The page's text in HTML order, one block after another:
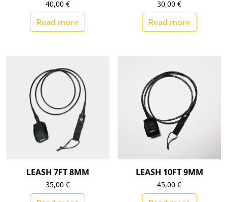
40,00 €
Read more
30,00€
Read more
LEASH 7FT 8MM
35,00 €
LEASH 10FT 9MM
45,00€